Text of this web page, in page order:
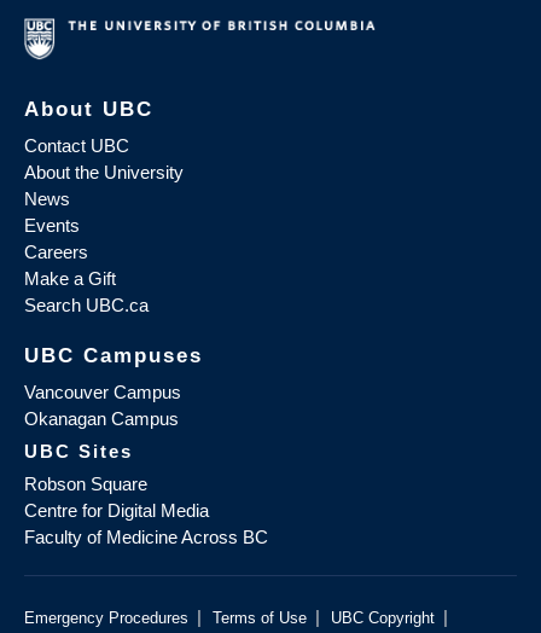
About UBC
Contact UBC
About the University
News
Events
Careers
Make a Gift
Search UBC.ca
UBC Campuses
Vancouver Campus
Okanagan Campus
UBC Sites
Robson Square
Centre for Digital Media
Faculty of Medicine Across BC
Emergency Procedures | Terms of Use | UBC Copyright |